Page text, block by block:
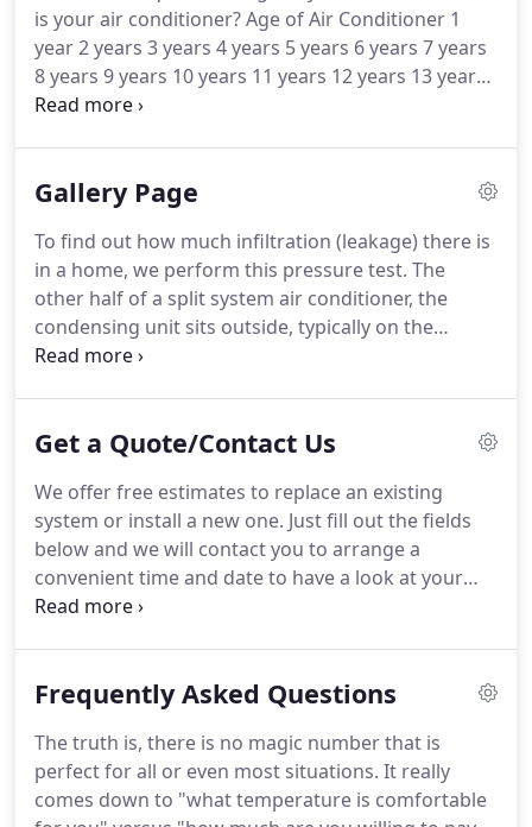
is your air conditioner?Age of Air Conditioner 1
year 2 years 3 years 4 years 5 years 6 years 7 years
8 years 9 years 10 years 11 years 12 years 13 years
14 years 15 years 16 years 17 years 18 years 19
/Therm; 0.095/kwhr; 750 Cooling Hours/2400
rated Cooling SEER by 1 Point, due to lower fan
motor heat.Estimated operation costs are only
valid for comparing percentages when at identical
operating conditions.
Gallery Page
To find out how much infiltration (leakage) there is
in a home, we perform this pressure test. The
other half of a split system air conditioner, the
condensing unit sits outside, typically on the
ground.This is where your A/C system gets rid of
install the majority of a heating and air
project.A portion of our sheetmetal shop, where
we manufacture fittings and flashing for each job.
Get a Quote/Contact Us
We offer free estimates to replace an existing
system or install a new one. Just fill out the fields
below and we will contact you to arrange a
convenient time and date to have a look at your
project.Please note this does not cover estimates
Frequently Asked Questions
The truth is, there is no magic number that is
perfect for all or even most situations. It really
comes down to "what temperature is comfortable